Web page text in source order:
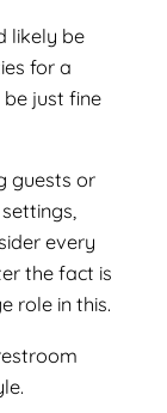
likely be
for a
just fine
guests or
every
the fact is
role in this.